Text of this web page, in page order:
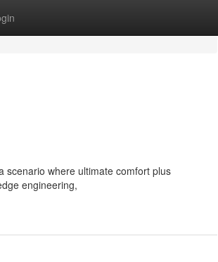
scenario where ultimate comfort plus
engineering,